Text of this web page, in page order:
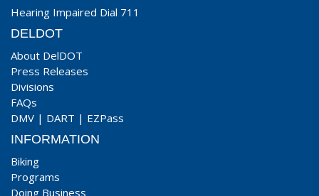
Hearing Impaired Dial 711
DELDOT
About DelDOT
Press Releases
Divisions
FAQs
DMV | DART | EZPass
INFORMATION
Biking
Programs
Doing Business